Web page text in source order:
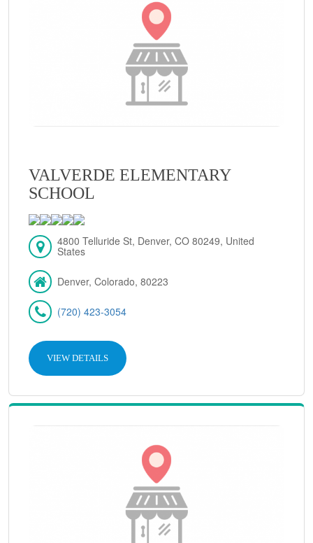
VALVERDE ELEMENTARY
SCHOOL
4800 Telluride St, Denver, CO 80249, United
States
Denver, Colorado, 80223
(720) 423-3054
VIEW DETAILS